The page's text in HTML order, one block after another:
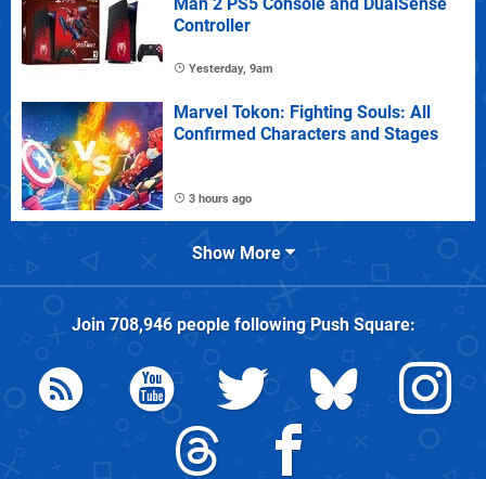
Controller
Yesterday, 9am
Marvel Tokon: Fighting Souls: All
Confirmed Characters and Stages
3 hours ago
Show More
Join 708,946people followingPush Square: